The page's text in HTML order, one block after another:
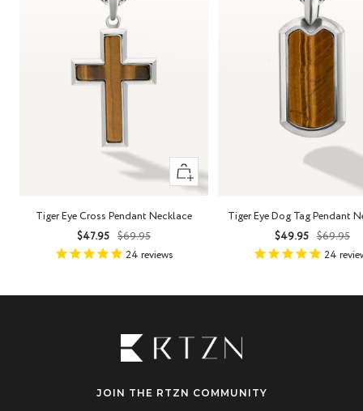
+
Add
cart
Tiger Eye Cross Pendant Necklace
Sale
price
$47.95
Regular
price
$69.95
24 reviews
Tiger Eye Dog Tag Pendant
Sale
price
$49.95
price
$69.95
24
JOIN THE RTZN COMMUNITY